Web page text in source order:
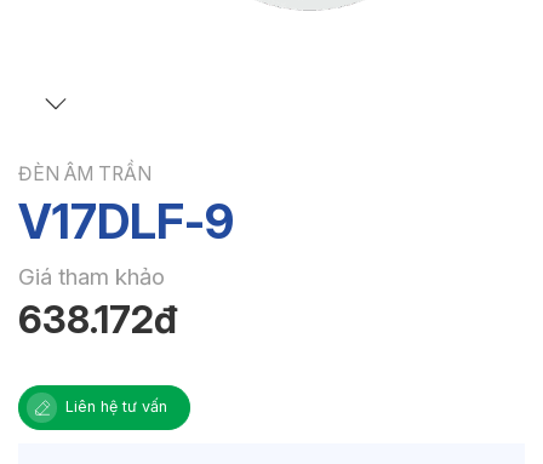
ĐÈN ÂM TRẦN
V17DLF-9
Giá tham khảo
638.172đ
Liên hệ tư vấn